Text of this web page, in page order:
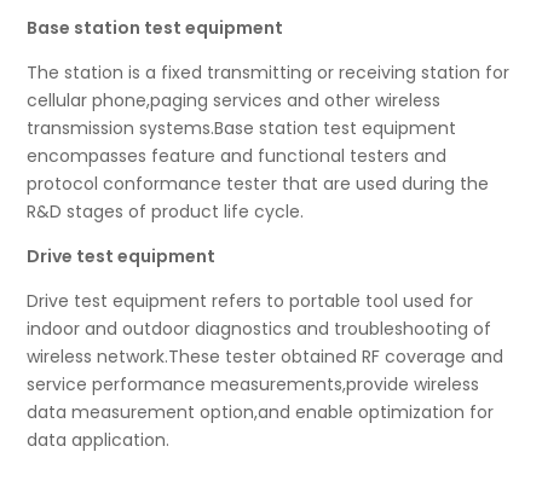
Base station test equipment
The station is a fixed transmitting or receiving station for
cellular phone,paging services and other wireless
transmission systems.Base station test equipment
encompasses feature and functional testers and
protocol conformance tester that are used during the
R&D stages of product life cycle.
Drive test equipment
Drive test equipment refers to portable tool used for
indoor and outdoor diagnostics and troubleshooting of
wireless network.These tester obtained RF coverage and
service performance measurements,provide wireless
data measurement option,and enable optimization for
data application.